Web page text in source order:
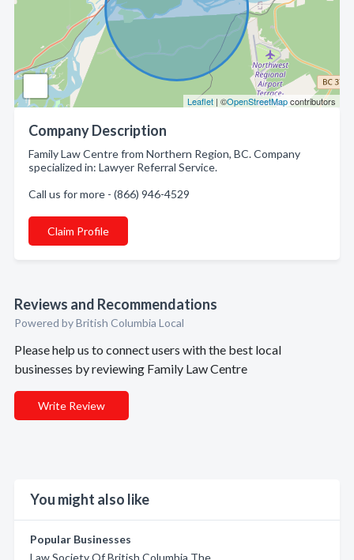
Leaflet | ©OpenStreetMapcontributors
Company Description
Family Law Centre from Northern Region, BC. Company
specialized in: Lawyer Referral Service.
Call us for more - (866) 946-4529
Claim Profile
Reviews and Recommendations
Powered by British Columbia Local
Please help us to connect users with the best local
businesses by reviewing Family Law Centre
Write Review
You might also like
Popular Businesses
Law Society Of British Columbia The